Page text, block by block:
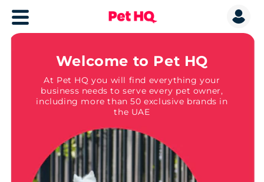
Welcome to Pet HQ
At Pet HQ you will find everything your
business needs to serve every pet owner,
including more than 50 exclusive brands in
the UAE